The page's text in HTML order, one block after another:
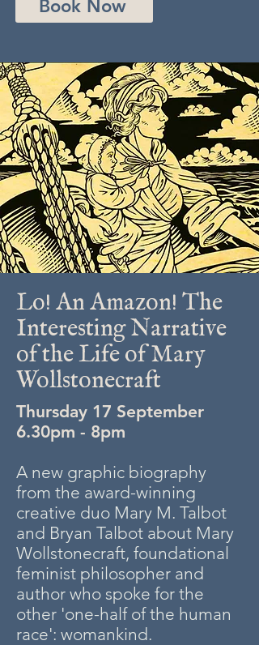
Book Now
Lo! An Amazon! The
Interesting Narrative
of the Life of Mary
Wollstonecraft
Thursday 17 September
6.30pm - 8pm
A new graphic biography
from the award-winning
creative duo Mary M. Talbot
and Bryan Talbot about Mary
Wollstonecraft, foundational
feminist philosopher and
author who spoke for the
other 'one-half of the human
race': womankind.